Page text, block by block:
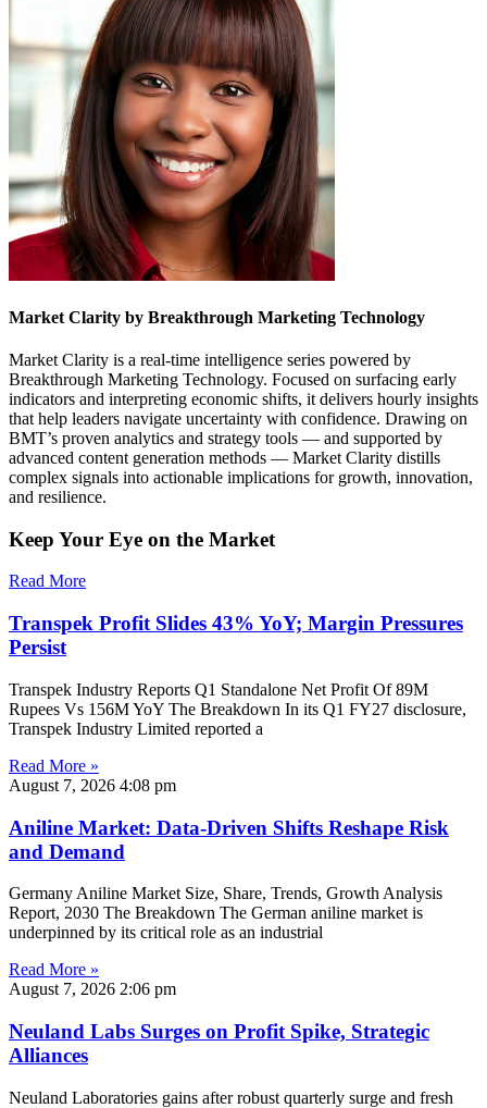
Market Clarity by Breakthrough Marketing Technology
Market Clarity is a real-time intelligence series powered by
Breakthrough Marketing Technology. Focused on surfacing early
indicators and interpreting economic shifts, it delivers hourly insights
that help leaders navigate uncertainty with confidence. Drawing on
BMT’s proven analytics and strategy tools — and supported by
advanced content generation methods — Market Clarity distills
complex signals into actionable implications for growth, innovation,
and resilience.
Keep Your Eye on the Market
Read More
Transpek Profit Slides 43% YoY; Margin Pressures
Persist
Transpek Industry Reports Q1 Standalone Net Profit Of 89M
Rupees Vs 156M YoY The Breakdown In its Q1 FY27 disclosure,
Transpek Industry Limited reported a
Read More »
August 7, 2026 4:08 pm
Aniline Market: Data-Driven Shifts Reshape Risk
and Demand
Germany Aniline Market Size, Share, Trends, Growth Analysis
Report, 2030 The Breakdown The German aniline market is
underpinned by its critical role as an industrial
Read More »
August 7, 2026 2:06 pm
Neuland Labs Surges on Profit Spike, Strategic
Alliances
Neuland Laboratories gains after robust quarterly surge and fresh